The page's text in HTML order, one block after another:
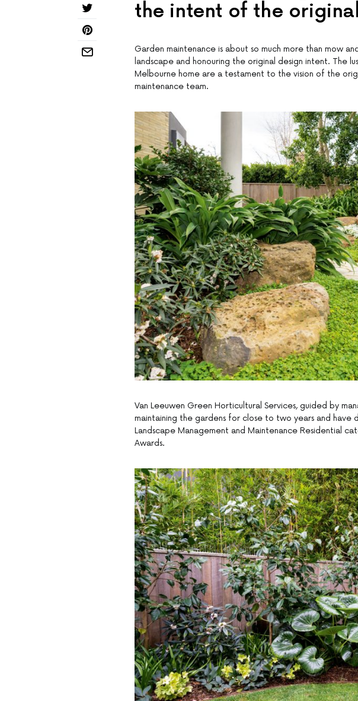
the intent of the
Garden maintenance is about so much more than mow
landscape and honouring the original design intent. The
Melbourne home are a testament to the vision of the
maintenance team.
Van Leeuwen Green Horticultural Services, guided by
maintaining the gardens for close to two years and have
Landscape Management and Maintenance Residential
Awards.